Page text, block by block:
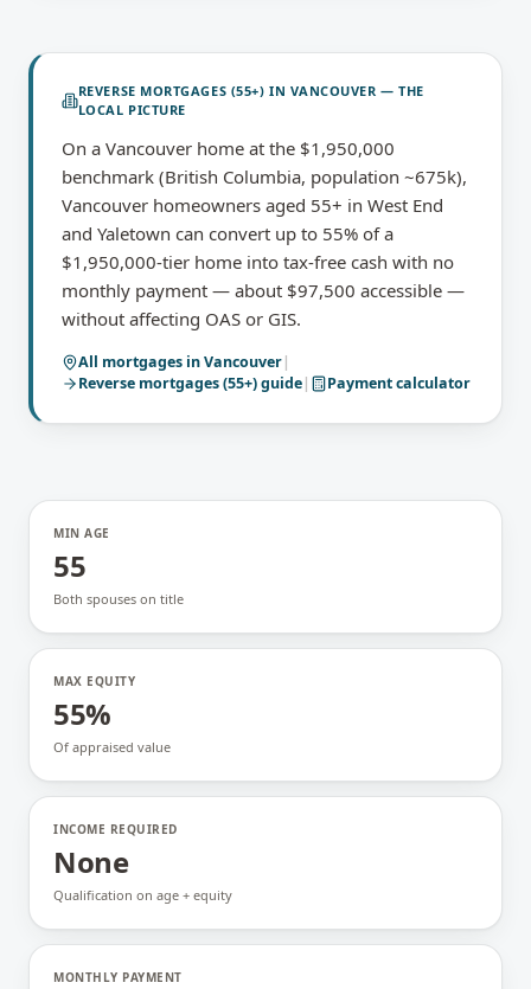
REVERSE MORTGAGES (55+) IN VANCOUVER — THE
LOCAL PICTURE
On a Vancouver home at the $1,950,000
benchmark (British Columbia, population ~675k),
Vancouver homeowners aged 55+ in West End
and Yaletown can convert up to 55% of a
$1,950,000-tier home into tax-free cash with no
monthly payment — about $97,500 accessible —
without affecting OAS or GIS.
All mortgages inVancouver|
Reverse mortgages (55+)guide| Payment calculator
MIN AGE
55
Both spouses on title
MAX EQUITY
55%
Of appraised value
INCOME REQUIRED
None
Qualification on age + equity
MONTHLY PAYMENT